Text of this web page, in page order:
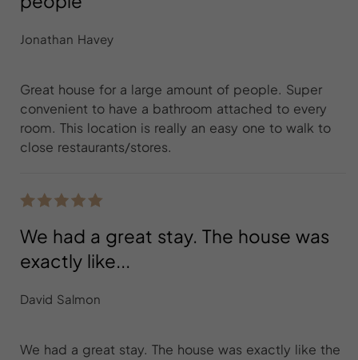
Jonathan Havey
Great house for a large amount of people. Super
convenient to have a bathroom attached to every
room. This location is really an easy one to walk to
close restaurants/stores.
We had a great stay. The house was
exactly like...
David Salmon
We had a great stay. The house was exactly like the